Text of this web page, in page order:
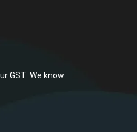
GST. We know